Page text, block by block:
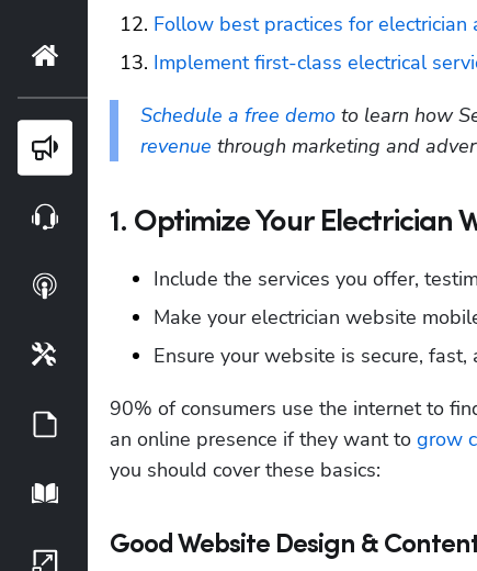
Follow best practices for electrician
Implement first-class electrical
Schedule a free demo to learn how
revenue through marketing and
1. Optimize Your Electrician
Include the services you offer,
Make your electrician website
Ensure your website is secure,
90% of consumers use the internet to
an online presence if they want to grow
you should cover these basics:
Good Website Design &
Home
Webinars
Podcasts